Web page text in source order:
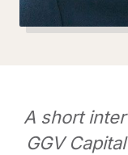
A short
GGV